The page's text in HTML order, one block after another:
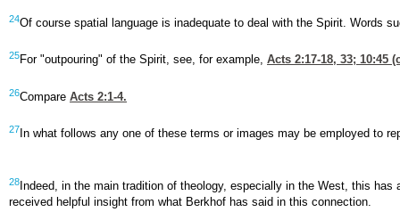
24Of course spatial language is inadequate to deal with the Spirit. Words
25For "outpouring" of the Spirit, see, for example, Acts 2:17-18, 33; 10:45
26Compare Acts 2:1-4.
27 In what follows any one of these terms or images may be employed to
28 Indeed, in the main tradition of theology, especially in the West, this
received helpful insight from what Berkhof has said in this connection.